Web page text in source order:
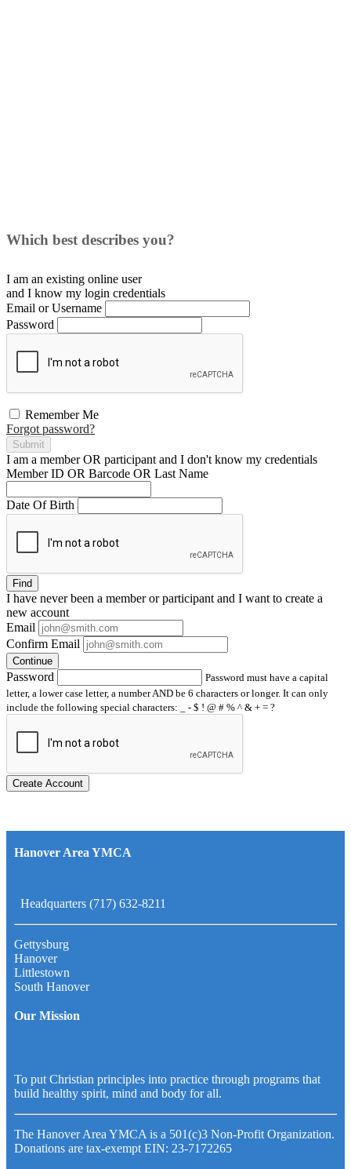
Which best describes you?
I am an existing online user
and I know my login credentials
Email or Username
Password
Remember Me
Forgot password?
Submit
I am a memberOR participant and I don't know my credentials
Member ID OR Barcode OR Last Name
Date Of Birth
Find
I have neverbeen a member or participant and I want to create a
new account
Email
Confirm Email
Continue
Password
Password must have a capital
letter, a lower case letter, a number AND be 6 characters or longer. It can only
include the following special characters: _ - $ ! @ # % ^ & + = ?
Create Account
Hanover Area YMCA
Headquarters (717) 632-8211
Gettysburg
Hanover
Littlestown
South Hanover
Our Mission
To put Christian principles into practice through programs that
build healthy spirit, mind and body for all.
The Hanover Area YMCA is a 501(c)3 Non-Profit Organization.
Donations are tax-exempt EIN: 23-7172265